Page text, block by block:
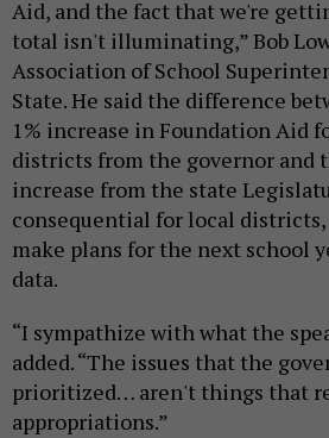
Aid, and the fact that we're
total isn't illuminating,” Bob
Association of School
State. He said the difference
1% increase in Foundation Aid
districts from the governor and
increase from the state
consequential for local
make plans for the next school
data.
“I sympathize with what the
added. “The issues that the
prioritized… aren't things that
appropriations.”